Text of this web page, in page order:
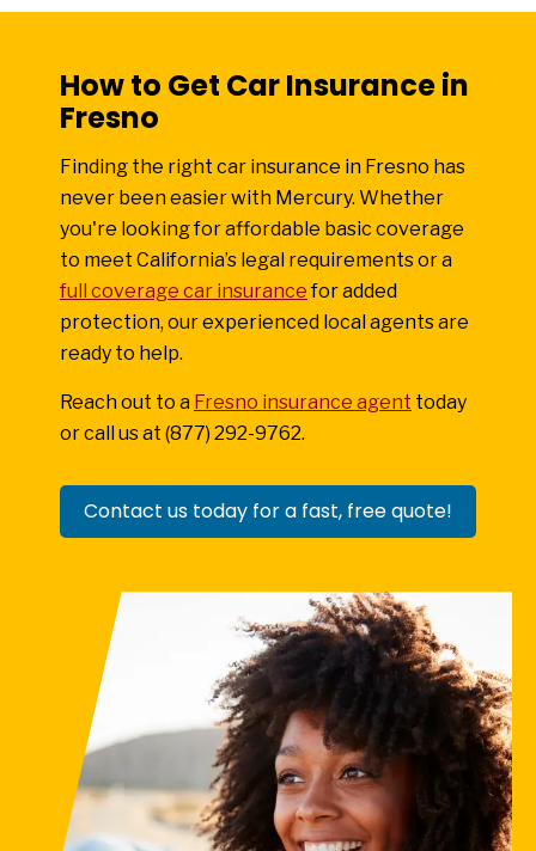
How to Get Car Insurance in
Fresno
Finding the right car insurance in Fresno has
never been easier with Mercury. Whether
you're looking for affordable basic coverage
to meet California’s legal requirements or a
full coverage car insurancefor added
protection, our experienced local agents are
ready to help.
Reach out to a Fresno insurance agent today
or call us at (877) 292-9762.
Contact us today for a fast, free quote!